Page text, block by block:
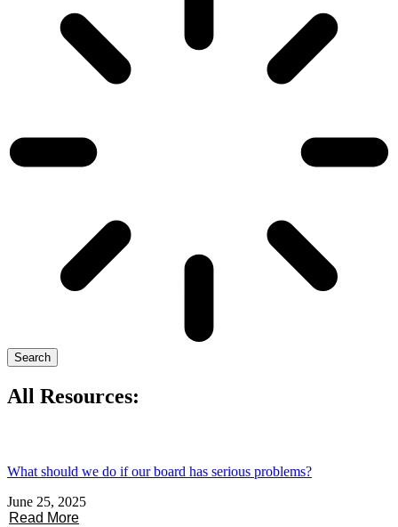
Search
All Resources:
What should we do if our board has serious problems?
June 25, 2025
Read More